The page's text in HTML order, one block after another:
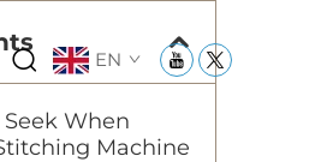
EN
Seek When
Machine